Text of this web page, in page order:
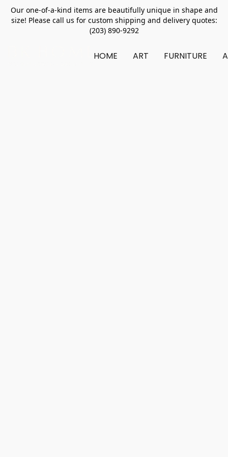
Our one-of-a-kind items are beautifully unique in shape and
size! Please call us for custom shipping and delivery quotes:
(203) 890-9292
HOME ART FURNITURE